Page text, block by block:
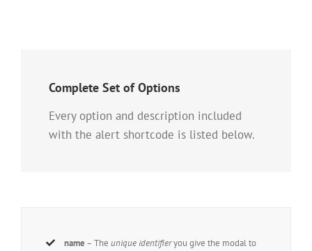
Complete Set of Options
Every option and description included
with the alert shortcode is listed below.
name – Theunique identifieryou give the modal to